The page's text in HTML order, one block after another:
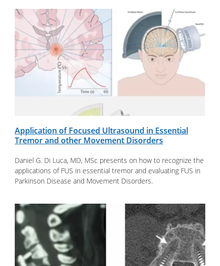
Application of Focused Ultrasound in Essential
Tremor and other Movement Disorders
Daniel G. Di Luca, MD, MSc presents on how to recognize the
applications of FUS in essential tremor and evaluating FUS in
Parkinson Disease and Movement Disorders.